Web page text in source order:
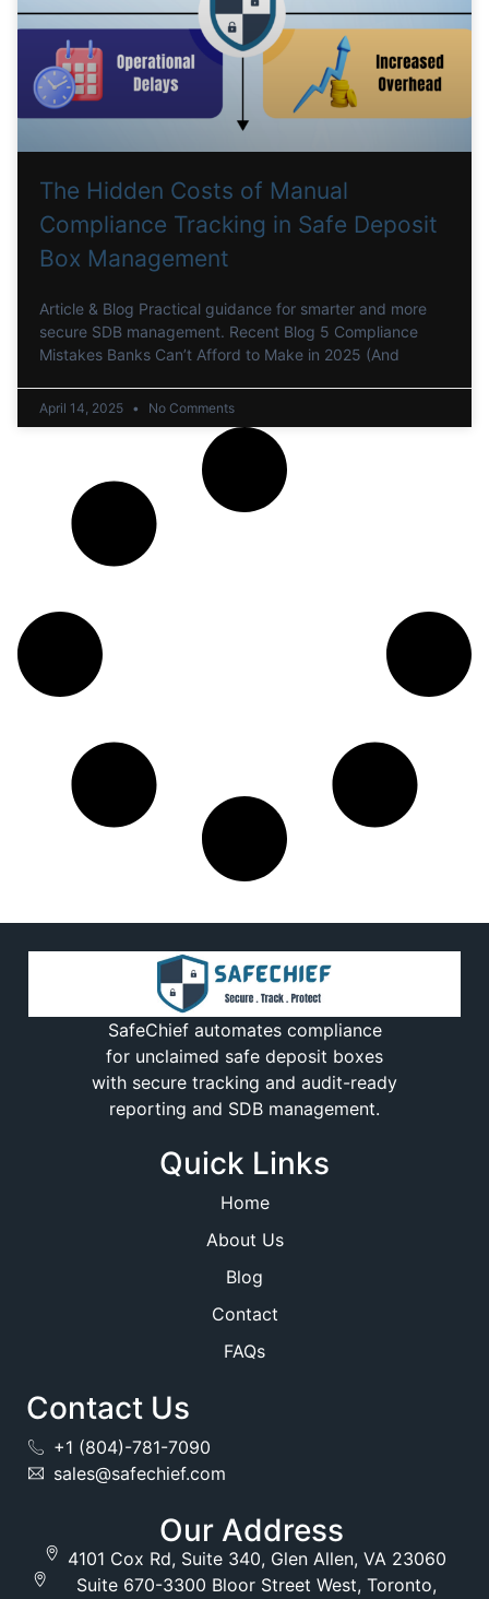
The Hidden Costs of Manual
Compliance Tracking in Safe Deposit
Box Management
Article & Blog Practical guidance for smarter and more
secure SDB management. Recent Blog 5 Compliance
Mistakes Banks Can’t Afford to Make in 2025 (And
April 14, 2025 No Comments
SafeChief automates compliance
for unclaimed safe deposit boxes
with secure tracking and audit-ready
reporting and SDB management.
Quick Links
Home
About Us
Blog
Contact
FAQs
Contact Us
+1 (804)-781-7090
sales@safechief.com
Our Address
4101 Cox Rd, Suite 340, Glen Allen, VA 23060
Suite 670-3300 Bloor Street West, Toronto,